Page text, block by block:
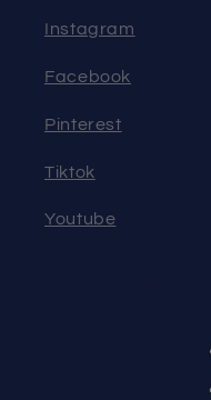
Instagram
Facebook
Pinterest
Tiktok
Youtube